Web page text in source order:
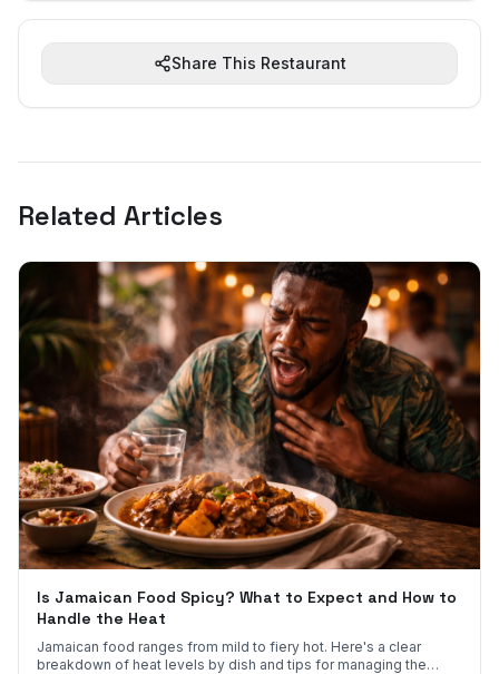
Share This Restaurant
Related Articles
Is Jamaican Food Spicy? What to Expect and How to
Handle the Heat
Jamaican food ranges from mild to fiery hot. Here's a clear
breakdown of heat levels by dish and tips for managing the